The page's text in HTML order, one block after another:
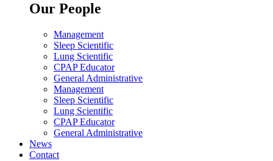
Our People
Management
Sleep Scientific
Lung Scientific
CPAP Educator
General Administrative
Management
Sleep Scientific
Lung Scientific
CPAP Educator
General Administrative
News
Contact